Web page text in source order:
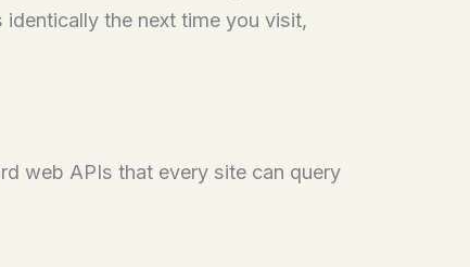
the next time you visit,
web APIs that every site can query